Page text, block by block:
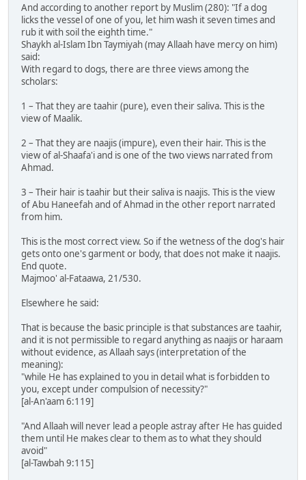
And according to another report by Muslim (280): "If a dog
licks the vessel of one of you, let him wash it seven times and
rub it with soil the eighth time."
Shaykh al-Islam Ibn Taymiyah (may Allaah have mercy on him)
said:
With regard to dogs, there are three views among the
scholars:
1 – That they are taahir (pure), even their saliva. This is the
view of Maalik.
2 – That they are naajis (impure), even their hair. This is the
view of al-Shaafa'i and is one of the two views narrated from
Ahmad.
3 – Their hair is taahir but their saliva is naajis. This is the view
of Abu Haneefah and of Ahmad in the other report narrated
from him.
This is the most correct view. So if the wetness of the dog's hair
gets onto one's garment or body, that does not make it naajis.
End quote.
Majmoo' al-Fataawa, 21/530.
Elsewhere he said:
That is because the basic principle is that substances are taahir,
and it is not permissible to regard anything as naajis or haraam
without evidence, as Allaah says (interpretation of the
meaning):
"while He has explained to you in detail what is forbidden to
you, except under compulsion of necessity?"
[al-An'aam 6:119]
"And Allaah will never lead a people astray after He has guided
them until He makes clear to them as to what they should
avoid"
[al-Tawbah 9:115]